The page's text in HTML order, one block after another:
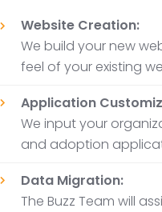
Website Creation:
We build your new
feel of your existing
Application
We input your
and adoption
Data Migration:
The Buzz Team will